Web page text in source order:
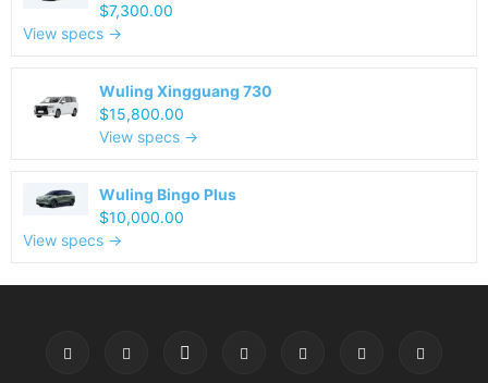
$7,300.00
View specs →
Wuling Xingguang 730
$15,800.00
View specs →
Wuling Bingo Plus
$10,000.00
View specs →